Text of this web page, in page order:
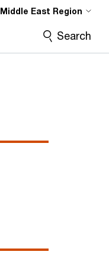
Middle East Region
Search